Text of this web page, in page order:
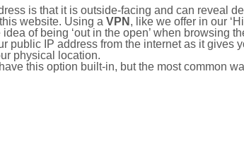
is that it is outside-facing and can reveal
website. Using a VPN , like we offer in our
of being ‘out in the open’ when browsing
public IP address from the internet as it gives
physical location.
this option built-in, but the most common